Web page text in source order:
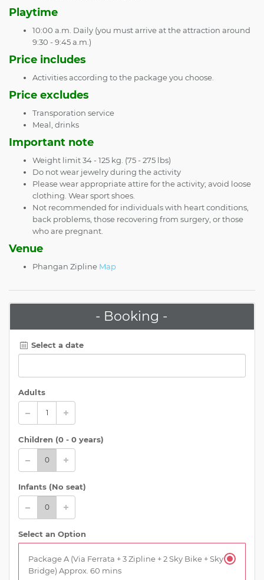
Playtime
10:00 a.m. Daily (you must arrive at the attraction around
9:30 - 9:45 a.m.)
Price includes
Activities according to the package you choose.
Price excludes
Transporation service
Meal, drinks
Important note
Weight limit 34 - 125 kg. (75 - 275 lbs)
Do not wear jewelry during the activity
Please wear appropriate attire for the activity; avoid loose
clothing. Wear sport shoes.
Not recommended for individuals with heart conditions,
back problems, those recovering from surgery, or those
who are pregnant.
Venue
Phangan Zipline Map
- Booking -
Select a date
Adults
Children (0 - 0 years)
Infants (No seat)
Select an Option
Package A (Via Ferrata + 3 Zipline + 2 Sky Bike + Sky
Bridge) Approx. 60 mins